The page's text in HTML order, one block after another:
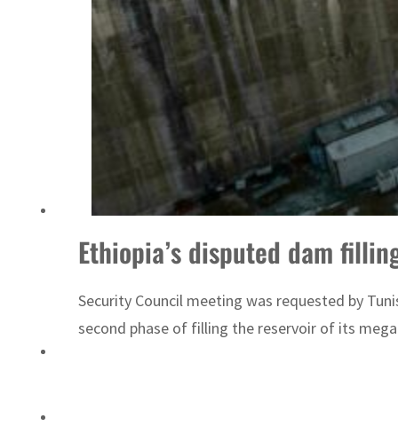
Ethiopia’s disputed dam
Security Council meeting was requested by
second phase of filling the reservoir of its